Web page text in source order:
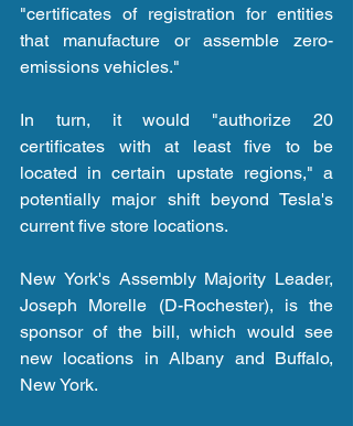
"certificates of registration for entities
that manufacture or assemble zero-
emissions vehicles."
In turn, it would "authorize 20
certificates with at least five to be
located in certain upstate regions," a
potentially major shift beyond Tesla's
current five store locations.
New York's Assembly Majority Leader,
Joseph Morelle (D-Rochester), is the
sponsor of the bill, which would see
new locations in Albany and Buffalo,
New York.